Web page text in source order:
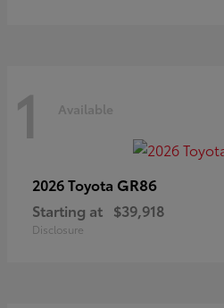
1 Available
2026 Toyota GR86
Starting at $39,918
Disclosure